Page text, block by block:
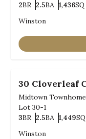
2BR
Bedrooms
2.5BA
Bathrooms
1,436
SQ FT
Winston
30 Cloverleaf
Midtown
Lot 30-1
3BR
Bedrooms
2.5BA
Bathrooms
1,449
SQ FT
Winston